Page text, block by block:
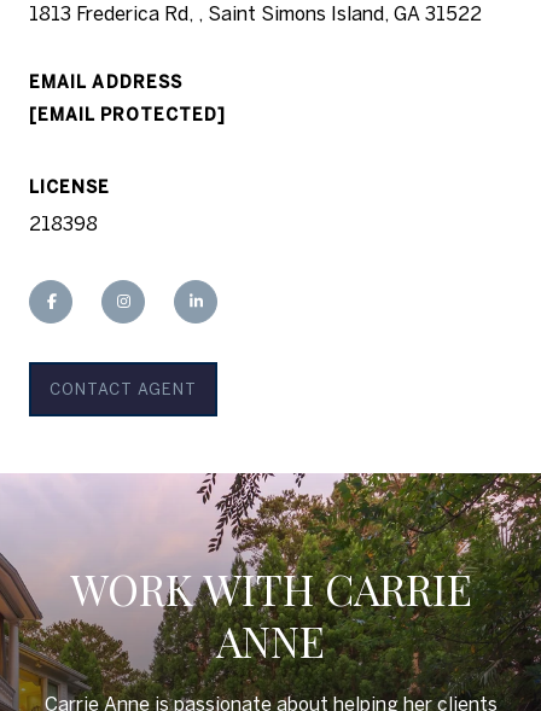
1813 Frederica Rd, , Saint Simons Island, GA 31522
EMAIL ADDRESS
[EMAIL PROTECTED]
LICENSE
218398
CONTACT AGENT
WORK WITH CARRIE
ANNE
Carrie Anne is passionate about helping her clients